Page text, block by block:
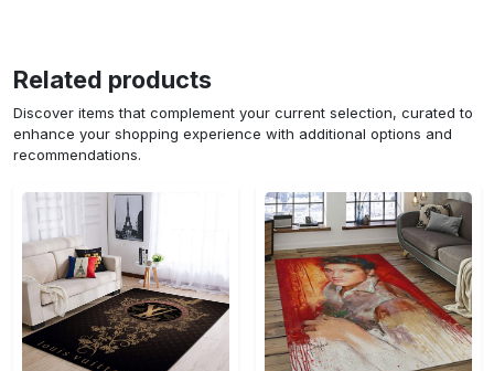
Related products
Discover items that complement your current selection, curated to
enhance your shopping experience with additional options and
recommendations.